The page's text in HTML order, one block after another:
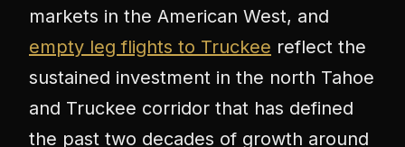
markets in the American West, and
empty leg flights to Truckee reflect the
sustained investment in the north Tahoe
and Truckee corridor that has defined
the past two decades of growth around